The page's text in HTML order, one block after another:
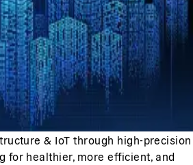
& IoT through high-precision
for healthier, more efficient, and